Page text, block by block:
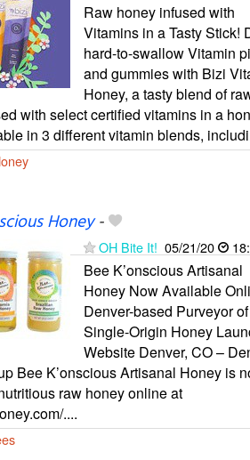
Raw honey infused with
Vitamins in a Tasty Stick!
hard-to-swallow Vitamin
and gummies with Bizi
Honey, a tasty blend of
with select certified vitamins in a
in 3 different vitamin blends,
Honey-
OH Bite It! 05/21/20
Bee K’onscious Artisanal
Honey Now Available
Denver-based Purveyor
Single-Origin Honey
Website Denver, CO –
Bee K’onscious Artisanal Honey is
raw honey online at
....